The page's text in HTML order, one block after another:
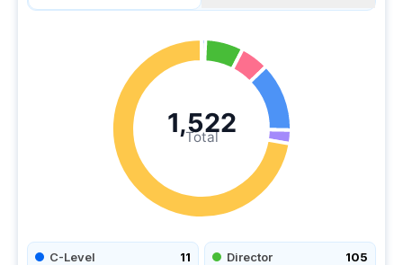
Total
1,522
C-Level 11 Director 105